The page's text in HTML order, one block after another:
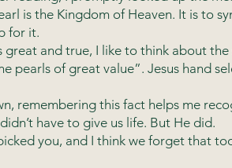
is the Kingdom of Heaven. It is to
for it.
and true, I like to think about
pearls of great value”. Jesus hand
remembering this fact helps me
have to give us life. But He did.
you, and I think we forget that